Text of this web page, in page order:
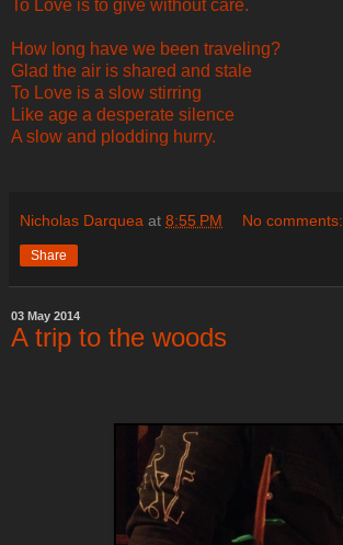
To Love is to give without care.
How long have we been traveling?
Glad the air is shared and stale
To Love is a slow stirring
Like age a desperate silence
A slow and plodding hurry.
Nicholas Darquea at 8:55 PM No comments:
Share
03 May 2014
A trip to the woods